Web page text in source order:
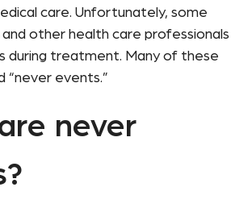
care. Unfortunately, some
and other health care professionals
during treatment. Many of these
“never events.”
never